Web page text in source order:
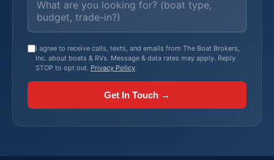
I agree to receive calls, texts, and emails from The Boat Brokers,
Inc. about boats & RVs. Message & data rates may apply. Reply
STOP to opt out. Privacy Policy.
Get In Touch →